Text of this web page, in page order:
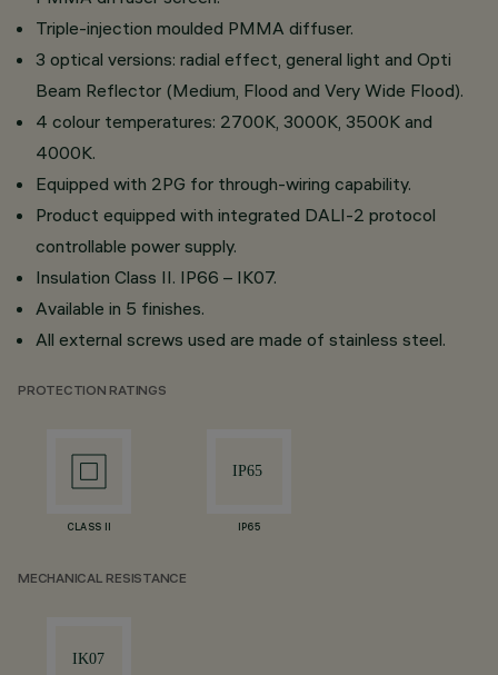
Triple-injection moulded PMMA diffuser.
3 optical versions: radial effect, general light and Opti
Beam Reflector (Medium, Flood and Very Wide Flood).
4 colour temperatures: 2700K, 3000K, 3500K and
4000K.
Equipped with 2PG for through-wiring capability.
Product equipped with integrated DALI-2 protocol
controllable power supply.
Insulation Class II. IP66 – IK07.
Available in 5 finishes.
All external screws used are made of stainless steel.
PROTECTION RATINGS
CLASS II IP65
MECHANICAL RESISTANCE